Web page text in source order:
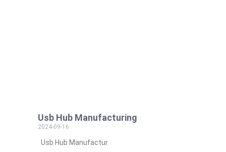
Usb Hub Manufacturing
2024-09-16
Usb Hub Manufactur